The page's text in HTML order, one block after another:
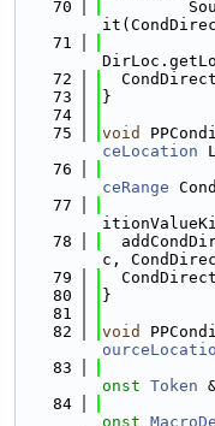
   70
   71
   72
   73
}
   74
   75
void
ceLocation
   76
ceRange
   77
   78
c,
   79
   80
}
   81
   82
void
   83
onst Token
   84
onst